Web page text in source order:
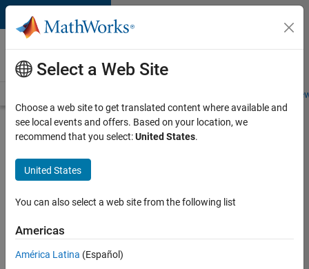
Skip to content
Careers at
MathWorks
Students and
Search for more jobs
Marketing
Event
Specialist
Apply Now
Select a Web Site
Choose a web site to get translated content where available and
see local events and offers. Based on your location, we
recommend that you select:United States.
United States
You can also select a web site from the following list
Americas
América Latina (Español)